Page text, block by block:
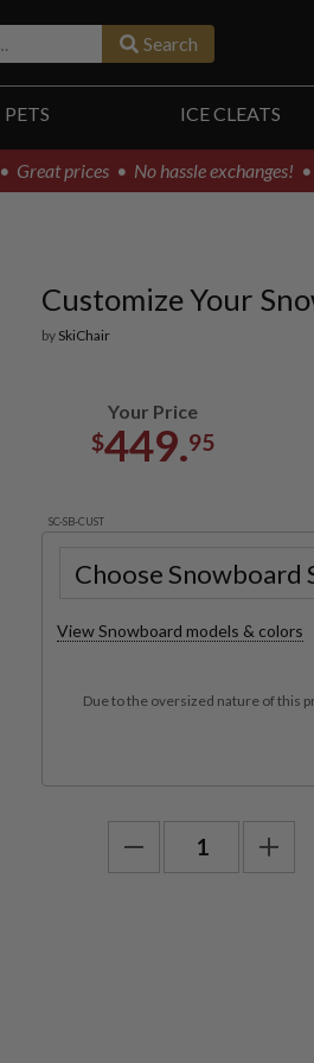
Search
PETS ICE CLEATS
• Great prices • No hassle exchanges!
Customize Your
by SkiChair
Your Price
$449.95
SC-SB-CUST
View Snowboard models & colors
Due to the oversized nature of this